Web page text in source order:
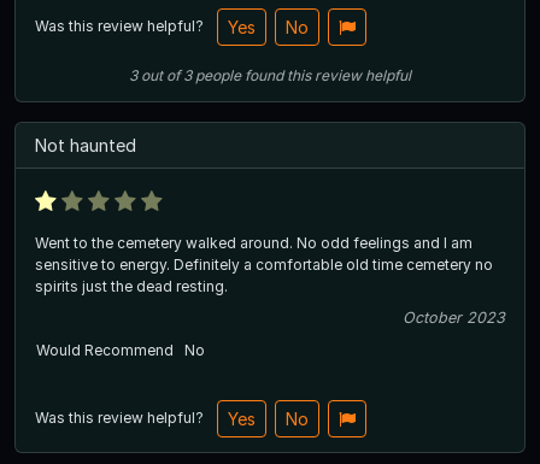
Was this review helpful? Yes No
3out of3 people found this review helpful
Not haunted
Went to the cemetery walked around. No odd feelings and I am
sensitive to energy. Definitely a comfortable old time cemetery no
spirits just the dead resting.
October 2023
Would Recommend
No
Was this review helpful? Yes No